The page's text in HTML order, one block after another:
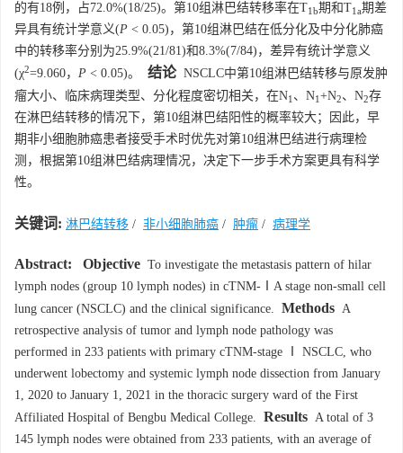
的有18例，占72.0%(18/25)。第10组淋巴结转移率在T1b期和T1a期差
异具有统计学意义(P < 0.05)，第10组淋巴结在低分化及中分化肺癌
中的转移率分别为25.9%(21/81)和8.3%(7/84)，差异有统计学意义
(χ2=9.060， P < 0.05)。 结论NSCLC中第10组淋巴结转移与原发肿
瘤大小、临床病理类型、分化程度密切相关，在N1 、N1 +N2、N2存
在淋巴结转移的情况下，第10组淋巴结阳性的概率较大；因此，早
期非小细胞肺癌患者接受手术时优先对第10组淋巴结进行病理检
测，根据第10组淋巴结病理情况，决定下一步手术方案更具有科学
性。
关键词: 淋巴结转移 / 非小细胞肺癌 / 肿瘤 / 病理学
Abstract: Objective To investigate the metastasis pattern of hilar
lymph nodes (group 10 lymph nodes) in cTNM-ⅠA stage non-small cell
lung cancer (NSCLC) and the clinical significance. Methods A
retrospective analysis of tumor and lymph node pathology was
performed in 233 patients with primary cTNM-stage Ⅰ NSCLC, who
underwent lobectomy and systemic lymph node dissection from January
1, 2020 to January 1, 2021 in the thoracic surgery ward of the First
Affiliated Hospital of Bengbu Medical College. Results A total of 3
145 lymph nodes were obtained from 233 patients, with an average of